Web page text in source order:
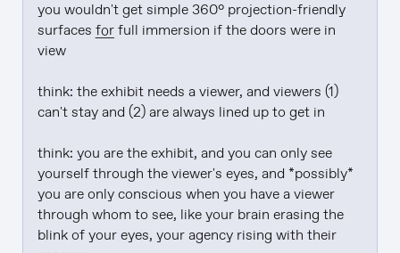
you wouldn't get simple 360° projection-friendly
surfaces for full immersion if the doors were in
view
think: the exhibit needs a viewer, and viewers (1)
can't stay and (2) are always lined up to get in
think: you are the exhibit, and you can only see
yourself through the viewer's eyes, and *possibly*
you are only conscious when you have a viewer
through whom to see, like your brain erasing the
blink of your eyes, your agency rising with their